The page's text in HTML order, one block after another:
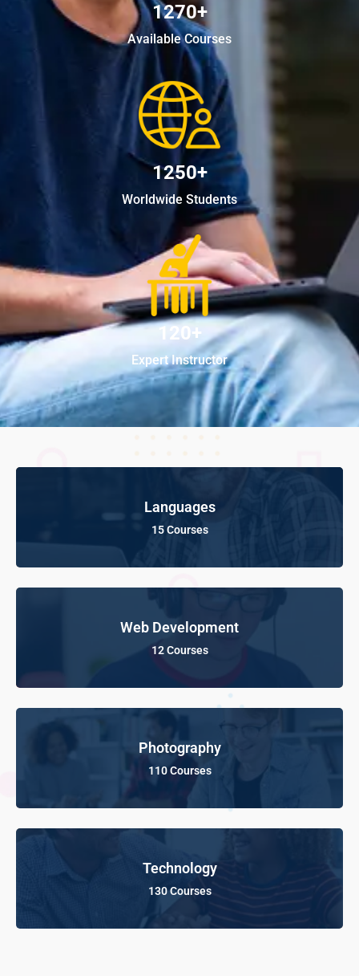
1270+
Available Courses
1250+
Worldwide Students
120+
Expert Instructor
Languages
15 Courses
Web Development
12 Courses
Photography
110 Courses
Technology
130 Courses